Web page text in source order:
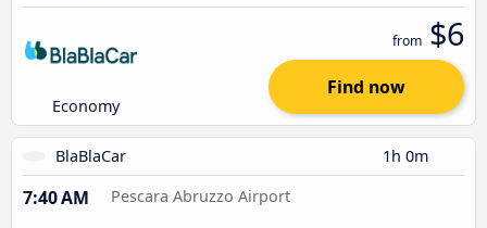
Economy
from $6
Find now
BlaBlaCar 1h 0m
7:40 AM Pescara Abruzzo Airport